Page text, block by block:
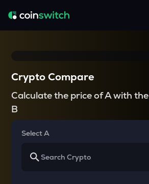
Crypto Compare
Calculate the price of A with the
B
Select A